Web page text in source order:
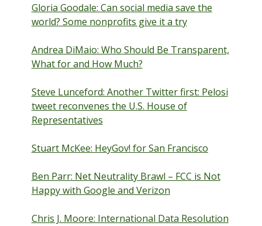
Gloria Goodale: Can social media save the
world? Some nonprofits give it a try
Andrea DiMaio: Who Should Be Transparent,
What for and How Much?
Steve Lunceford: Another Twitter first: Pelosi
tweet reconvenes the U.S. House of
Representatives
Stuart McKee: HeyGov! for San Francisco
Ben Parr: Net Neutrality Brawl – FCC is Not
Happy with Google and Verizon
Chris J. Moore: International Data Resolution